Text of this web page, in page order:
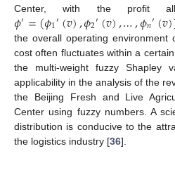
Center, with the profit
𝜙′=(𝜙1′(𝑣),𝜙2′(𝑣),…,𝜙𝑛′(𝑣)
the overall operating environment
cost often fluctuates within a
the multi-weight fuzzy Shapley
applicability in the analysis of the
the Beijing Fresh and Live
Center using fuzzy numbers. A
distribution is conducive to the
the logistics industry [36].